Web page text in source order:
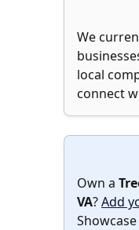
We
local
connect
Own a
VA?Add